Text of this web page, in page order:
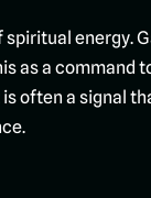
energy.
as a
often a signal